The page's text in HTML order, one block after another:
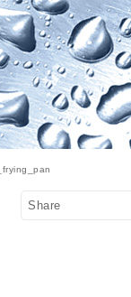
Share